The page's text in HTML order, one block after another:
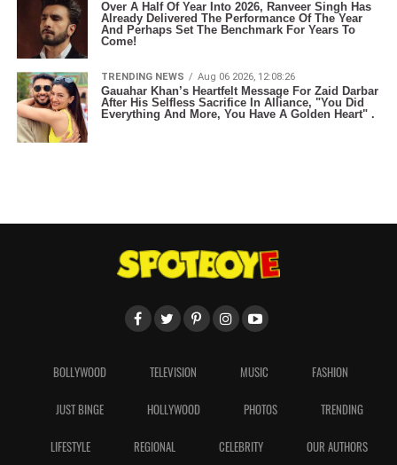
Over A Half Of Year Into 2026, Ranveer Singh Has
Already Delivered The Performance Of The Year
And Perhaps Set The Benchmark For Years To
Come!
TRENDING NEWS Aug 06 2026, 12:08:26
Gauahar Khan’s Heartfelt Message For Zaid Darbar
After His Selfless Sacrifice In Alliance, "You Did
Everything And More, You Have A Golden Heart" .
BOLLYWOOD TELEVISION MUSIC FASHION
JUST BINGE HOLLYWOOD PHOTOS TRENDING
LIFESTYLE REGIONAL CELEBRITY OUR AUTHORS